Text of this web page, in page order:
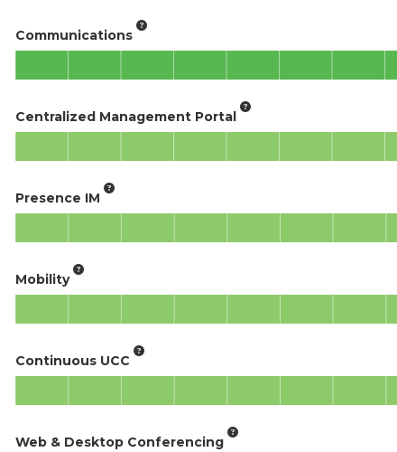
Communications
Centralized Management Portal
Presence IM
Mobility
Continuous UCC
Web & Desktop Conferencing